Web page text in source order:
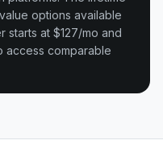
options available
starts at $127/mo and
access comparable